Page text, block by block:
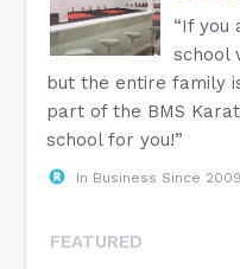
“If you
school
but the entire family
part of the BMS
school for you!”
In Business Since 2009
FEATURED